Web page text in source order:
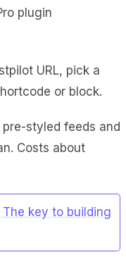
URL, pick a
or block.
styled feeds and
Costs about
key to building